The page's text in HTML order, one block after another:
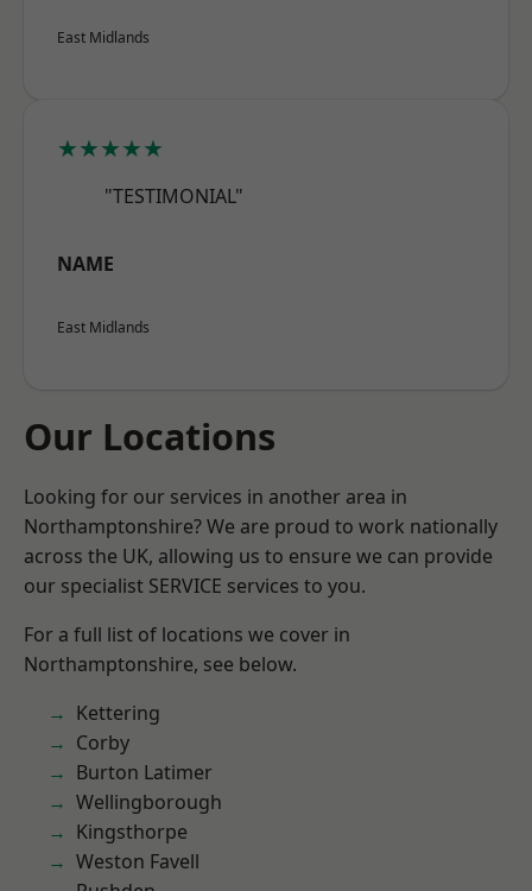
East Midlands
★★★★★
"TESTIMONIAL"
NAME
East Midlands
Our Locations
Looking for our services in another area in
Northamptonshire? We are proud to work nationally
across the UK, allowing us to ensure we can provide
our specialist SERVICE services to you.
For a full list of locations we cover in
Northamptonshire, see below.
Kettering
Corby
Burton Latimer
Wellingborough
Kingsthorpe
Weston Favell